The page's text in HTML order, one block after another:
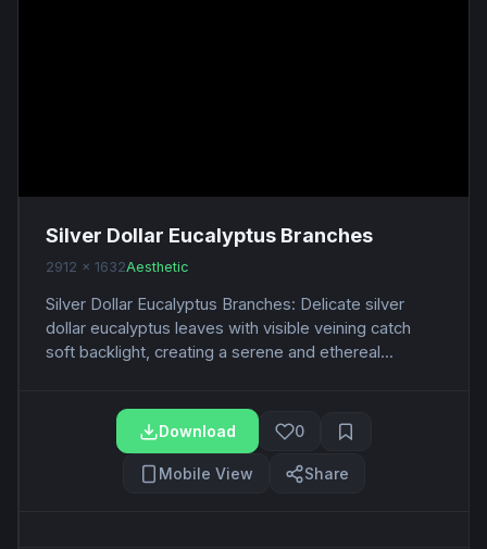
Silver Dollar Eucalyptus Branches
2912 x 1632Aesthetic
Silver Dollar Eucalyptus Branches: Delicate silver
dollar eucalyptus leaves with visible veining catch
soft backlight, creating a serene and ethereal...
Download 0
Mobile View Share